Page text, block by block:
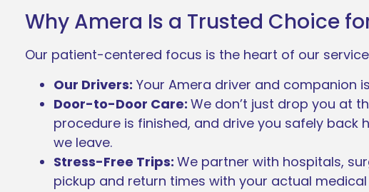
Why Amera Is a Trusted Choice
Our patient-centered focus is the heart of our
Our Drivers: Your Amera driver and companion
Door-to-Door Care: We don’t just drop you at
procedure is finished, and drive you safely back
we leave.
Stress-Free Trips: We partner with hospitals,
pickup and return times with your actual